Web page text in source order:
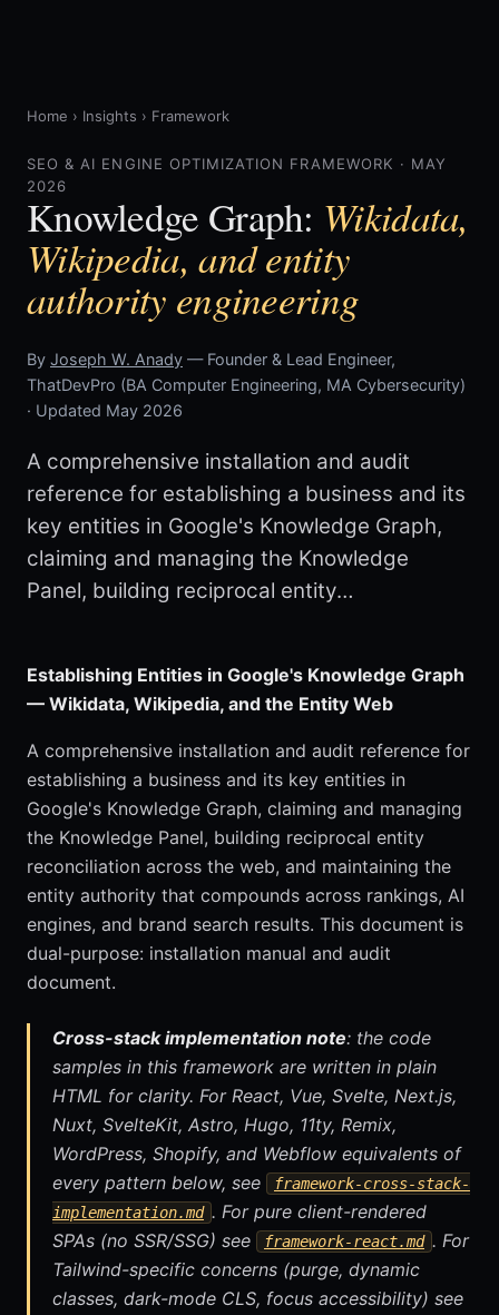
Home › Insights › Framework
SEO & AI ENGINE OPTIMIZATION FRAMEWORK · MAY
2026
Knowledge Graph: Wikidata,
Wikipedia, and entity
authority engineering
By Joseph W. Anady — Founder & Lead Engineer,
ThatDevPro (BA Computer Engineering, MA Cybersecurity)
· Updated May 2026
A comprehensive installation and audit
reference for establishing a business and its
key entities in Google's Knowledge Graph,
claiming and managing the Knowledge
Panel, building reciprocal entity…
Establishing Entities in Google's Knowledge Graph
— Wikidata, Wikipedia, and the Entity Web
A comprehensive installation and audit reference for
establishing a business and its key entities in
Google's Knowledge Graph, claiming and managing
the Knowledge Panel, building reciprocal entity
reconciliation across the web, and maintaining the
entity authority that compounds across rankings, AI
engines, and brand search results. This document is
dual-purpose: installation manual and audit
document.
Cross-stack implementation note: the code
samples in this framework are written in plain
HTML for clarity. For React, Vue, Svelte, Next.js,
Nuxt, SvelteKit, Astro, Hugo, 11ty, Remix,
WordPress, Shopify, and Webflow equivalents of
every pattern below, see
framework-cross-stack-
implementation.md . For pure client-rendered
SPAs (no SSR/SSG) see
framework-react.md . For
Tailwind-specific concerns (purge, dynamic
classes, dark-mode CLS, focus accessibility) see